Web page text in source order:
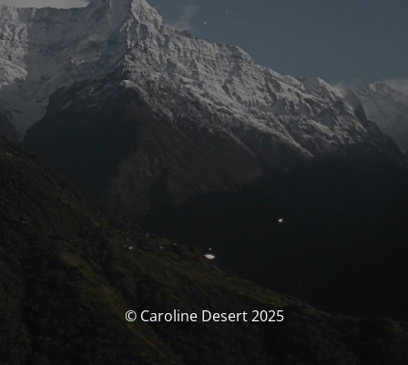
© Caroline Desert 2025